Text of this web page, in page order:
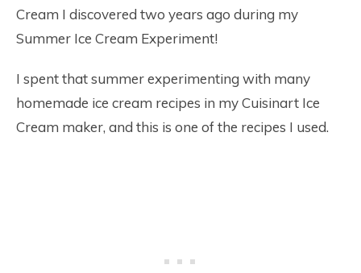
Cream I discovered two years ago during my
Summer Ice Cream Experiment!
I spent that summer experimenting with many
homemade ice cream recipes in my Cuisinart Ice
Cream maker, and this is one of the recipes I used.